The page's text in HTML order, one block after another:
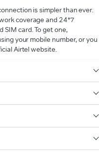
is simpler than ever.
coverage and 24*7
card. To get one,
your mobile number, or you
Airtel website.